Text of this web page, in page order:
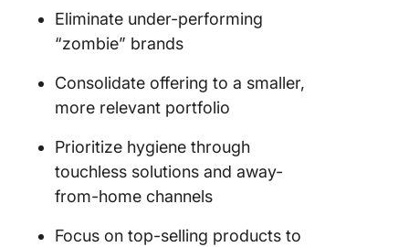
Eliminate under-performing
“zombie” brands
Consolidate offering to a smaller,
more relevant portfolio
Prioritize hygiene through
touchless solutions and away-
from-home channels
Focus on top-selling products to